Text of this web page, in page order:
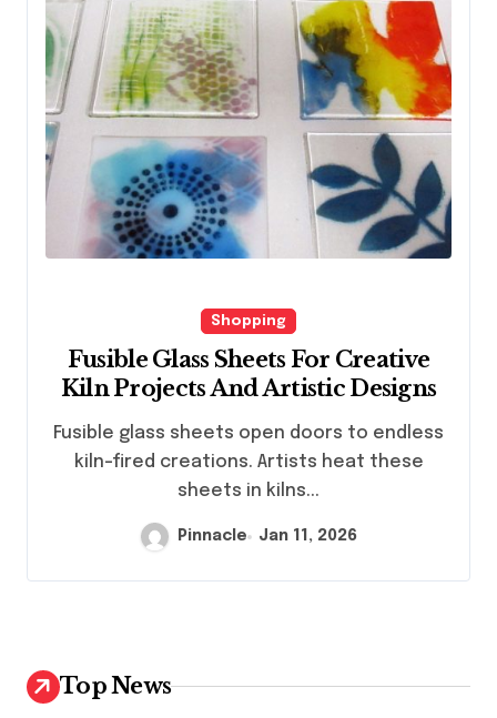
Shopping
Fusible Glass Sheets For Creative
Kiln Projects And Artistic Designs
Fusible glass sheets open doors to endless
kiln-fired creations. Artists heat these
sheets in kilns...
Pinnacle Jan 11, 2026
Top News